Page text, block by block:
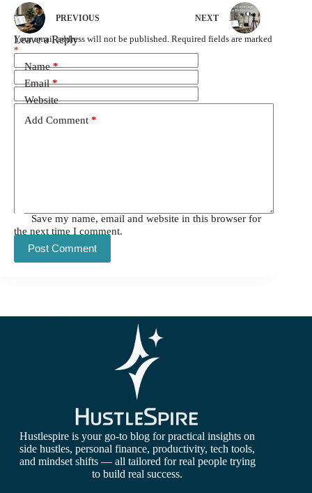
PREVIOUS NEXT
Leave a Reply
Your email address will not be published. Required fields are marked
*
Name*
Email*
Website
Add Comment *
Save my name, email and website in this browser for
the next time I comment.
Post Comment
Hustlespire is your go-to blog for practical insights on
side hustles, personal finance, productivity, tech tools,
and mindset shifts — all tailored for real people trying
to build real success.